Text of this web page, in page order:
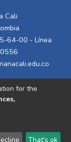
Cali
64-00 - Línea
Send
for the
That's ok